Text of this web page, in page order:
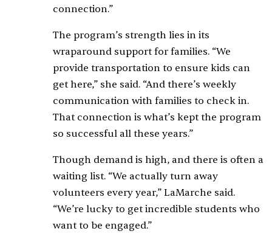
connection.”
The program’s strength lies in its
wraparound support for families. “We
provide transportation to ensure kids can
get here,” she said. “And there’s weekly
communication with families to check in.
That connection is what’s kept the program
so successful all these years.”
Though demand is high, and there is often a
waiting list. “We actually turn away
volunteers every year,” LaMarche said.
“We’re lucky to get incredible students who
want to be engaged.”